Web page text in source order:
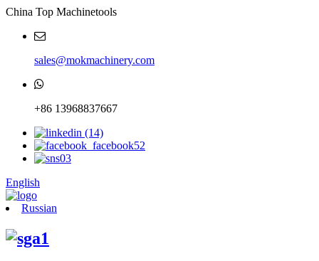
China Top Machinetools
sales@mokmachinery.com
+86 13968837667
English
Russian